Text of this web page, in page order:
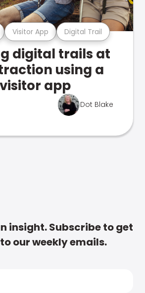
Visitor App Digital Trail
digital trails at
using a
app
Dot Blake
insight. Subscribe to get
our weekly emails.